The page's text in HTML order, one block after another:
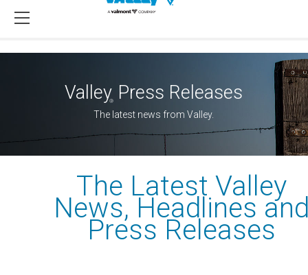
Valley® Press Releases
The latest news from Valley.
The Latest Valley
News, Headlines
Press Releases